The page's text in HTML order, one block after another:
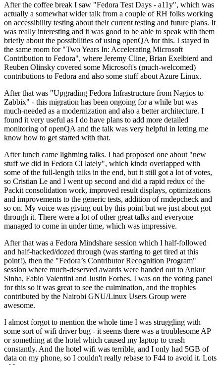
After the coffee break I saw "Fedora Test Days - a11y", which was
actually a somewhat wider talk from a couple of RH folks working
on accessibility testing about their current testing and future plans. It
was really interesting and it was good to be able to speak with them
briefly about the possibilities of using openQA for this. I stayed in
the same room for "Two Years In: Accelerating Microsoft
Contribution to Fedora", where Jeremy Cline, Brian Exelbierd and
Reuben Olinsky covered some Microsoft's (much-welcomed)
contributions to Fedora and also some stuff about Azure Linux.
After that was "Upgrading Fedora Infrastructure from Nagios to
Zabbix" - this migration has been ongoing for a while but was
much-needed as a modernization and also a better architecture. I
found it very useful as I do have plans to add more detailed
monitoring of openQA and the talk was very helpful in letting me
know how to get started with that.
After lunch came lightning talks. I had proposed one about "new
stuff we did in Fedora CI lately", which kinda overlapped with
some of the full-length talks in the end, but it still got a lot of votes,
so Cristian Le and I went up second and did a rapid redux of the
Packit consolidation work, improved result displays, optimizations
and improvements to the generic tests, addition of rmdepcheck and
so on. My voice was giving out by this point but we just about got
through it. There were a lot of other great talks and everyone
managed to come in under time, which was impressive.
After that was a Fedora Mindshare session which I half-followed
and half-hacked/dozed through (was starting to get tired at this
point!), then the "Fedora’s Contributor Recognition Program"
session where much-deserved awards were handed out to Ankur
Sinha, Fabio Valentini and Justin Forbes. I was on the voting panel
for this so it was great to see the culmination, and the trophies
contributed by the Nairobi GNU/Linux Users Group were
awesome.
I almost forgot to mention the whole time I was struggling with
some sort of wifi driver bug - it seems there was a troublesome AP
or something at the hotel which caused my laptop to crash
constantly. And the hotel wifi was terrible, and I only had 5GB of
data on my phone, so I couldn't really rebase to F44 to avoid it. Lots